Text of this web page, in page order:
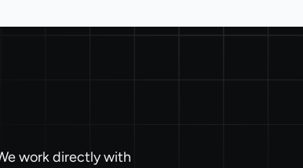
work directly with